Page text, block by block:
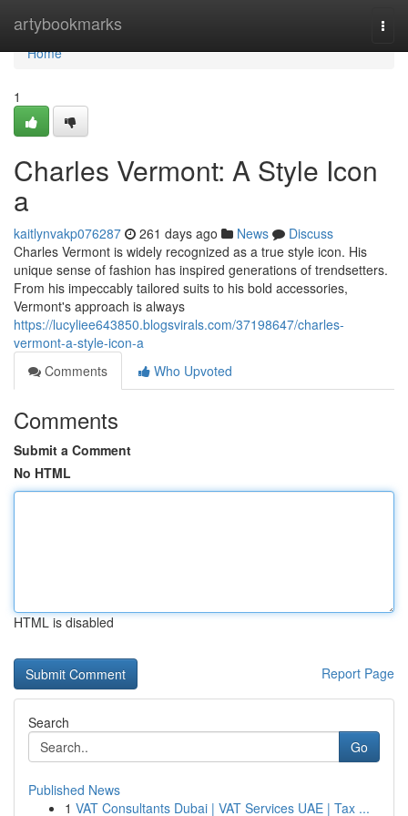
artybookmarks
Home
Home
1
Charles Vermont: A Style Icon
a
kaitlynvakp076287 261 days ago News
Discuss
Charles Vermont is widely recognized as a true style icon. His
unique sense of fashion has inspired generations of trendsetters.
From his impeccably tailored suits to his bold accessories,
Vermont's approach is always
https://lucyliee643850.blogsvirals.com/37198647/charles-
vermont-a-style-icon-a
Comments
Who Upvoted
Comments
Submit a Comment
No HTML
HTML is disabled
Report Page
Search
Go
Published News
1 VAT Consultants Dubai | VAT Services UAE | Tax ...